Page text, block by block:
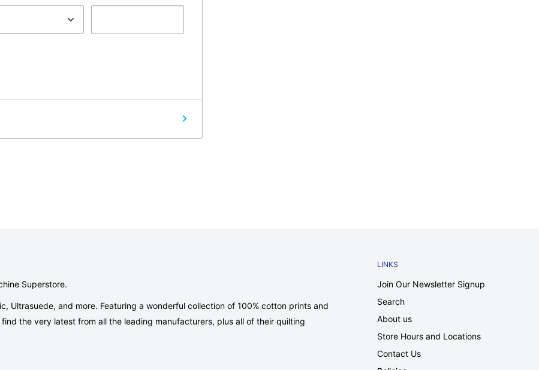
Superstore.
Ultrasuede, and more. Featuring a wonderful collection of 100% cotton prints and
the very latest from all the leading manufacturers, plus all of their quilting
LINKS
Join Our Newsletter Signup
Search
About us
Store Hours and Locations
Contact Us